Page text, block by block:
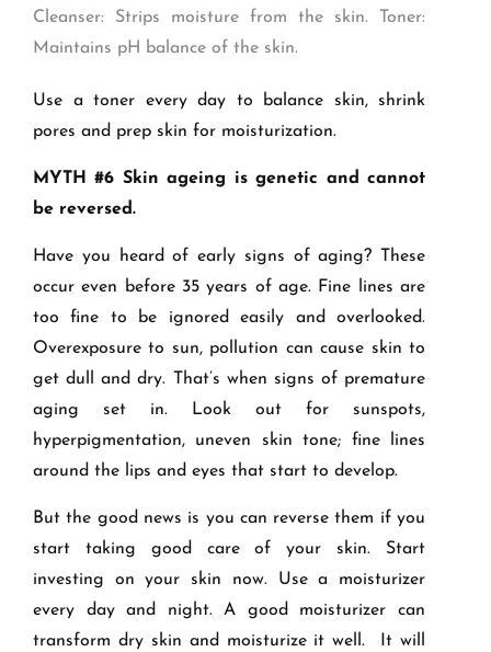
Cleanser: Strips moisture from the skin. Toner:
Maintains pH balance of the skin.
Use a toner every day to balance skin, shrink
pores and prep skin for moisturization.
MYTH #6 Skin ageing is genetic and cannot
be reversed.
Have you heard of early signs of aging? These
occur even before 35 years of age. Fine lines are
too fine to be ignored easily and overlooked.
Overexposure to sun, pollution can cause skin to
get dull and dry. That’s when signs of premature
aging set in. Look out for sunspots,
hyperpigmentation, uneven skin tone; fine lines
around the lips and eyes that start to develop.
But the good news is you can reverse them if you
start taking good care of your skin. Start
investing on your skin now. Use a moisturizer
every day and night. A good moisturizer can
transform dry skin and moisturize it well. It will